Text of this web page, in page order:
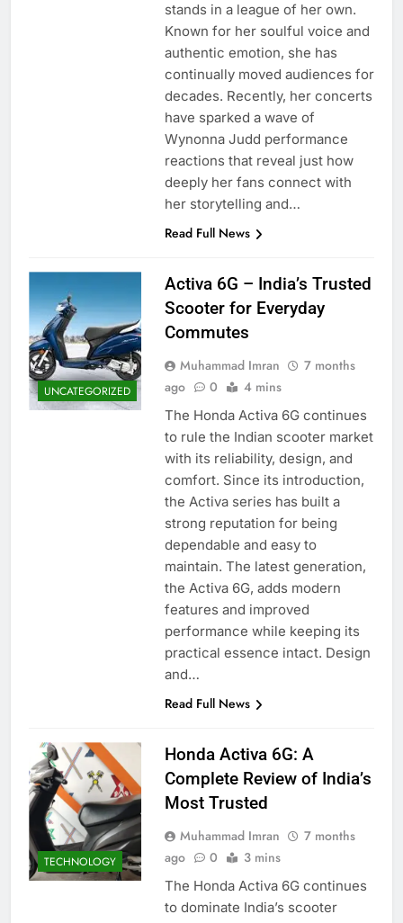
stands in a league of her own.
Known for her soulful voice and
authentic emotion, she has
continually moved audiences for
decades. Recently, her concerts
have sparked a wave of
Wynonna Judd performance
reactions that reveal just how
deeply her fans connect with
her storytelling and…
Read Full News
UNCATEGORIZED
Activa 6G – India’s Trusted
Scooter for Everyday
Commutes
Muhammad Imran
7 months
ago
0 4 mins
The Honda Activa 6G continues
to rule the Indian scooter market
with its reliability, design, and
comfort. Since its introduction,
the Activa series has built a
strong reputation for being
dependable and easy to
maintain. The latest generation,
the Activa 6G, adds modern
features and improved
performance while keeping its
practical essence intact. Design
and…
Read Full News
TECHNOLOGY
Honda Activa 6G: A
Complete Review of India’s
Most Trusted
Muhammad Imran
7 months
ago
0 3 mins
The Honda Activa 6G continues
to dominate India’s scooter